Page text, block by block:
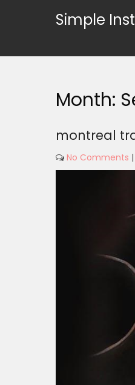
Simple
Month:
montreal
No Comments |